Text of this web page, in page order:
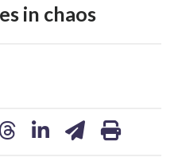
in chaos